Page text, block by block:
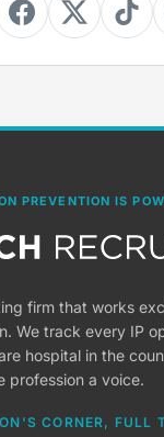
PREVENTION IS
firm that works
We track every IP
hospital in the
profession a voice.
CORNER, FULL